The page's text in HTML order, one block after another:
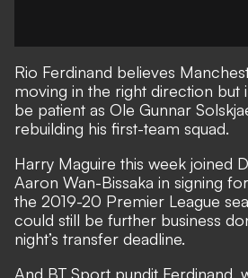
Rio Ferdinand believes
moving in the right direction but
be patient as Ole Gunnar
rebuilding his first-team squad.
Harry Maguire this week joined
Aaron Wan-Bissaka in signing
the 2019-20 Premier League
could still be further business
night’s transfer deadline.
And BT Sport pundit Ferdinand,